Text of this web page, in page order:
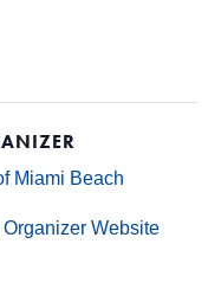
Miami Beach
Website